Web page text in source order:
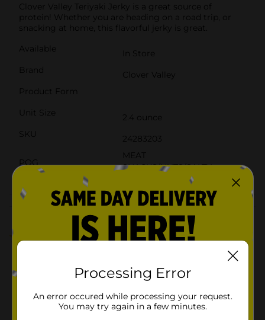
Clover Valley Teriyaki Jerky is a great source of
protein! Whether you are heading on a road trip, or
snacking at home, this flavorful jerky is great.
Available
In Store
Brand
Clover Valley
Product Form
Unit Size
2.4 ounce
SKU
24283203
POG
MEAT
SNACKS/NUTS/SALTY
Customer reviews
1.0 (1)
Processing Error
An error occured while processing your request.
You may try again in a few minutes.